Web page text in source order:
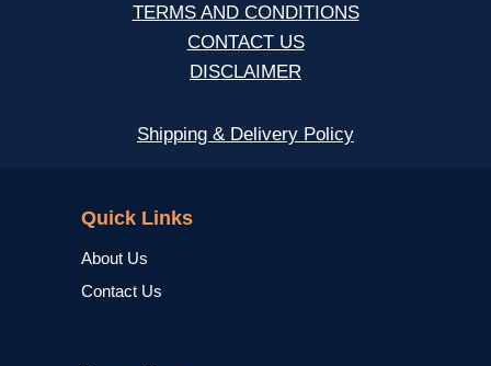
TERMS AND CONDITIONS
CONTACT US
DISCLAIMER
Shipping & Delivery Policy
Quick Links
About Us
Contact Us